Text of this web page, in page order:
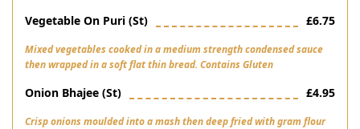
Vegetable On Puri (st) £6.75
Mixed vegetables cooked in a medium strength condensed sauce
then wrapped in a soft flat thin bread. Contains Gluten
Onion Bhajee (st) £4.95
Crisp onions moulded into a mash then deep fried with gram flour